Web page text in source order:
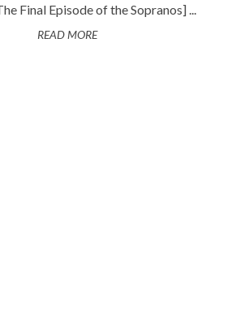
Final Episode of the Sopranos] ...
READ MORE